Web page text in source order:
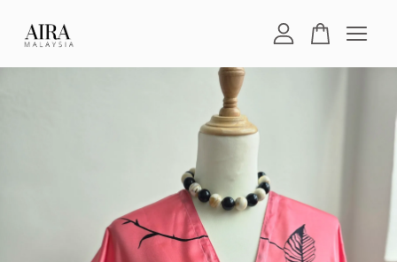
Your cart is currently empty.